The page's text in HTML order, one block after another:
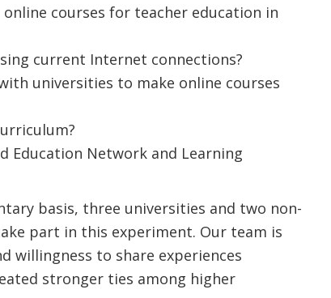
courses for teacher education in
current Internet connections?
universities to make online courses
Education Network and Learning
basis, three universities and two non-
part in this experiment. Our team is
willingness to share experiences
stronger ties among higher